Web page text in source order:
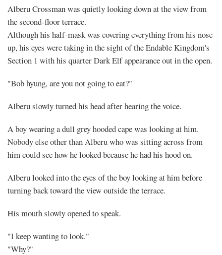
Chapter
543
–
Welcome,
this
is
our
house
(1)
Share
Alberu Crossman was quietly looking down at the view from
the second-floor terrace.
Although his half-mask was covering everything from his nose
up, his eyes were taking in the sight of the Endable Kingdom's
Section 1 with his quarter Dark Elf appearance out in the open.
"Bob hyung, are you not going to eat?"
Alberu slowly turned his head after hearing the voice.
A boy wearing a dull grey hooded cape was looking at him.
Nobody else other than Alberu who was sitting across from
him could see how he looked because he had his hood on.
Alberu looked into the eyes of the boy looking at him before
turning back toward the view outside the terrace.
His mouth slowly opened to speak.
"I keep wanting to look."
"Why?"